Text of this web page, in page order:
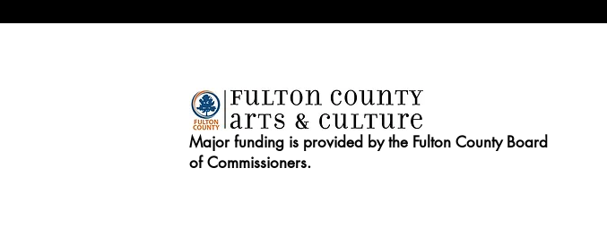
Major funding is provided by the Fulton County Board
of Commissioners.